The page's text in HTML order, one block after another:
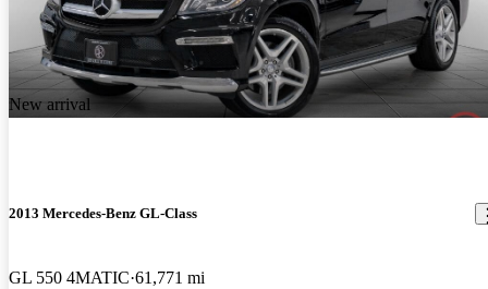
New arrival
2013 Mercedes-Benz GL-Class
GL 550 4MATIC 61,771 mi